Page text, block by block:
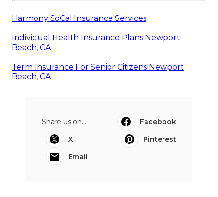
Harmony SoCal Insurance Services
Individual Health Insurance Plans Newport
Beach, CA
Term Insurance For Senior Citizens Newport
Beach, CA
Share us on...
Facebook
X
Pinterest
Email